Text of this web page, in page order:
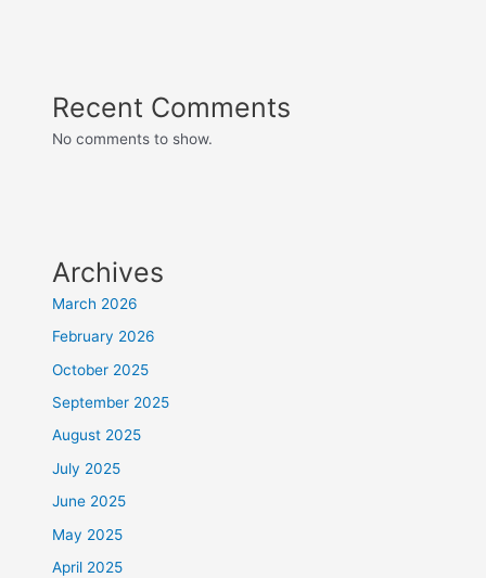
Recent Comments
No comments to show.
Archives
March 2026
February 2026
October 2025
September 2025
August 2025
July 2025
June 2025
May 2025
April 2025